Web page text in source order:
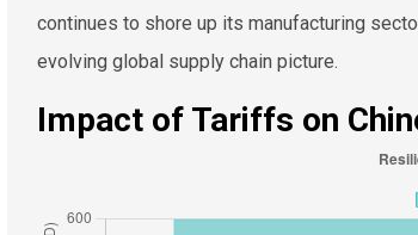
continues to shore up its manufacturing
evolving global supply chain picture.
Impact of Tariffs on